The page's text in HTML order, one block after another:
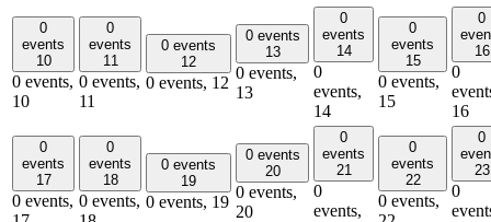
0
events
10
0 events,
10
0
events
11
0 events,
11
0 events
12
0 events, 12
0 events
13
0 events,
13
0
events
14
0
events,
14
0
events
15
0 events,
15
0
16
0
16
0
events
17
0 events,
0
events
18
0 events,
0 events
19
0 events, 19
0 events
20
0 events,
20
0
events
21
0
events,
0
events
22
0 events,
0
23
0